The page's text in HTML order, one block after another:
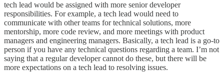
tech lead would be assigned with more senior developer
responsibilities. For example, a tech lead would need to
communicate with other teams for technical solutions, more
mentorship, more code review, and more meetings with product
managers and engineering managers. Basically, a tech lead is a go-to
person if you have any technical questions regarding a team. I’m not
saying that a regular developer cannot do these, but there will be
more expectations on a tech lead to resolving issues.